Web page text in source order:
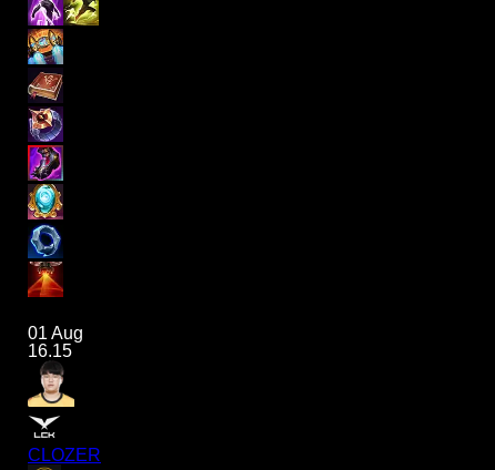
01 Aug
16.15
CLOZER